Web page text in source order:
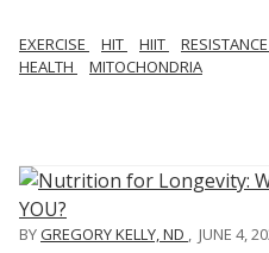
EXERCISE HIT HIIT
HEALTH
MITOCHONDRIA
BYGREGORY KELLY, ND , JUNE 4,